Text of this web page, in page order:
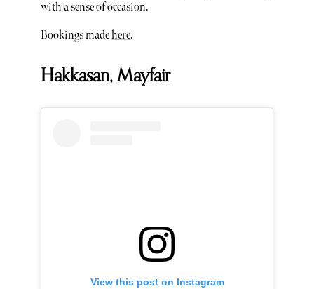
with a sense of occasion.
Bookings madehere.
Hakkasan, Mayfair
View this post on Instagram